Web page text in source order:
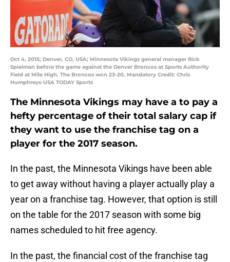
Oct 4, 2015; Denver, CO, USA; Minnesota Vikings general manager Rick
Spielman before the game against the Denver Broncos at Sports Authority
Field at Mile High. The Broncos won 23-20. Mandatory Credit: Chris
Humphreys-USA TODAY Sports
The Minnesota Vikings may have a to pay a
hefty percentage of their total salary cap if
they want to use the franchise tag on a
player for the 2017 season.
In the past, the Minnesota Vikings have been able
to get away without having a player actually play a
year on a franchise tag. However, that option is still
on the table for the 2017 season with some big
names scheduled to hit free agency.
In the past, the financial cost of the franchise tag